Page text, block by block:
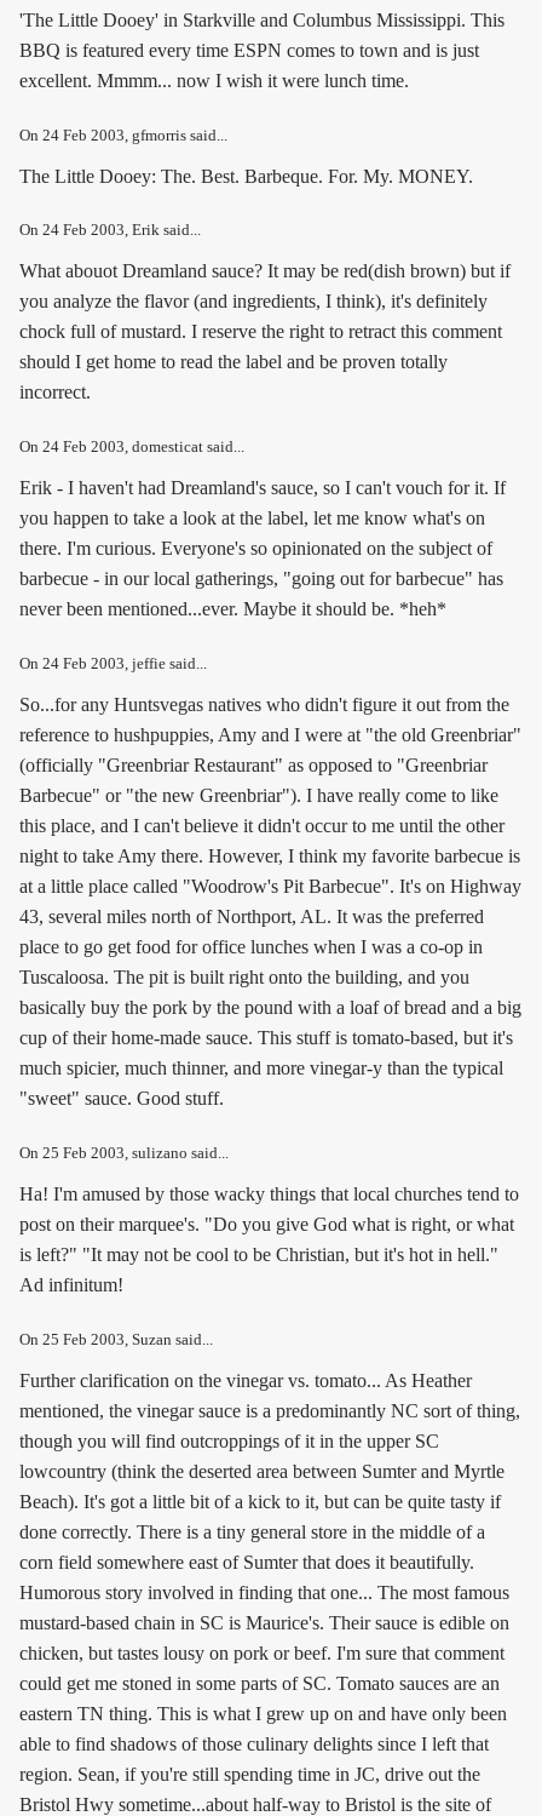
'The Little Dooey' in Starkville and Columbus Mississippi. This
BBQ is featured every time ESPN comes to town and is just
excellent. Mmmm... now I wish it were lunch time.
On 24 Feb 2003 , gfmorris said...
The Little Dooey: The. Best. Barbeque. For. My. MONEY.
On 24 Feb 2003, Erik said...
What abouot Dreamland sauce? It may be red(dish brown) but if
you analyze the flavor (and ingredients, I think), it's definitely
chock full of mustard. I reserve the right to retract this comment
should I get home to read the label and be proven totally
incorrect.
On 24 Feb 2003, domesticat said...
Erik - I haven't had Dreamland's sauce, so I can't vouch for it. If
you happen to take a look at the label, let me know what's on
there. I'm curious. Everyone's so opinionated on the subject of
barbecue - in our local gatherings, "going out for barbecue" has
never been mentioned...ever. Maybe it should be. *heh*
On 24 Feb 2003, jeffie said...
So...for any Huntsvegas natives who didn't figure it out from the
reference to hushpuppies, Amy and I were at "the old Greenbriar"
(officially "Greenbriar Restaurant" as opposed to "Greenbriar
Barbecue" or "the new Greenbriar"). I have really come to like
this place, and I can't believe it didn't occur to me until the other
night to take Amy there. However, I think my favorite barbecue is
at a little place called "Woodrow's Pit Barbecue". It's on Highway
43, several miles north of Northport, AL. It was the preferred
place to go get food for office lunches when I was a co-op in
Tuscaloosa. The pit is built right onto the building, and you
basically buy the pork by the pound with a loaf of bread and a big
cup of their home-made sauce. This stuff is tomato-based, but it's
much spicier, much thinner, and more vinegar-y than the typical
"sweet" sauce. Good stuff.
On 25 Feb 2003 , sulizano said...
Ha! I'm amused by those wacky things that local churches tend to
post on their marquee's. "Do you give God what is right, or what
is left?" "It may not be cool to be Christian, but it's hot in hell."
Ad infinitum!
On 25 Feb 2003 , Suzan said...
Further clarification on the vinegar vs. tomato... As Heather
mentioned, the vinegar sauce is a predominantly NC sort of thing,
though you will find outcroppings of it in the upper SC
lowcountry (think the deserted area between Sumter and Myrtle
Beach). It's got a little bit of a kick to it, but can be quite tasty if
done correctly. There is a tiny general store in the middle of a
corn field somewhere east of Sumter that does it beautifully.
Humorous story involved in finding that one... The most famous
mustard-based chain in SC is Maurice's. Their sauce is edible on
chicken, but tastes lousy on pork or beef. I'm sure that comment
could get me stoned in some parts of SC. Tomato sauces are an
eastern TN thing. This is what I grew up on and have only been
able to find shadows of those culinary delights since I left that
region. Sean, if you're still spending time in JC, drive out the
Bristol Hwy sometime...about half-way to Bristol is the site of